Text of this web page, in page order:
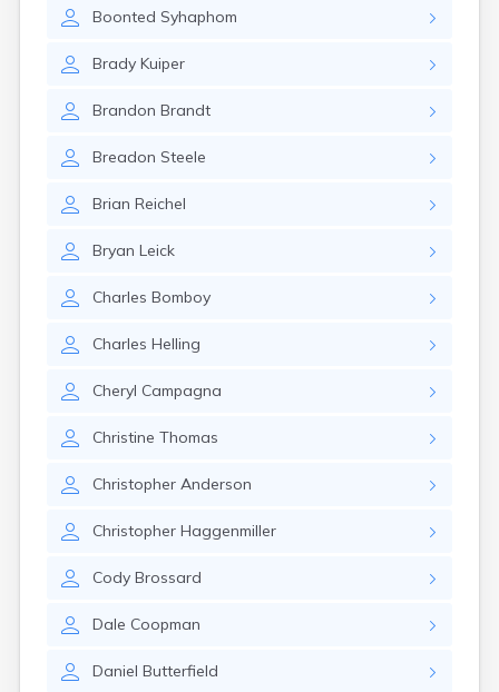
Boonted Syhaphom
Brady Kuiper
Brandon Brandt
Breadon Steele
Brian Reichel
Bryan Leick
Charles Bomboy
Charles Helling
Cheryl Campagna
Christine Thomas
Christopher Anderson
Christopher Haggenmiller
Cody Brossard
Dale Coopman
Daniel Butterfield
Chatfield
Chokio